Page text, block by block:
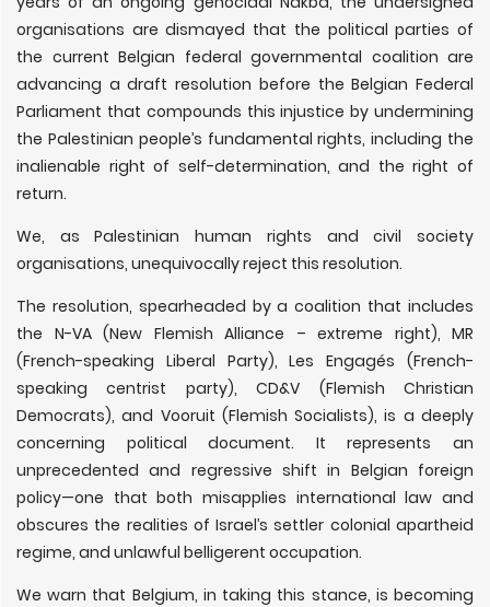
organisations are dismayed that the political parties of
the current Belgian federal governmental coalition are
advancing a draft resolution before the Belgian Federal
Parliament that compounds this injustice by undermining
the Palestinian people’s fundamental rights, including the
inalienable right of self-determination, and the right of
return.
We, as Palestinian human rights and civil society
organisations, unequivocally reject this resolution.
The resolution, spearheaded by a coalition that includes
the N-VA (New Flemish Alliance – extreme right), MR
(French-speaking Liberal Party), Les Engagés (French-
speaking centrist party), CD&V (Flemish Christian
Democrats), and Vooruit (Flemish Socialists), is a deeply
concerning political document. It represents an
unprecedented and regressive shift in Belgian foreign
policy—one that both misapplies international law and
obscures the realities of Israel’s settler colonial apartheid
regime, and unlawful belligerent occupation.
We warn that Belgium, in taking this stance, is becoming